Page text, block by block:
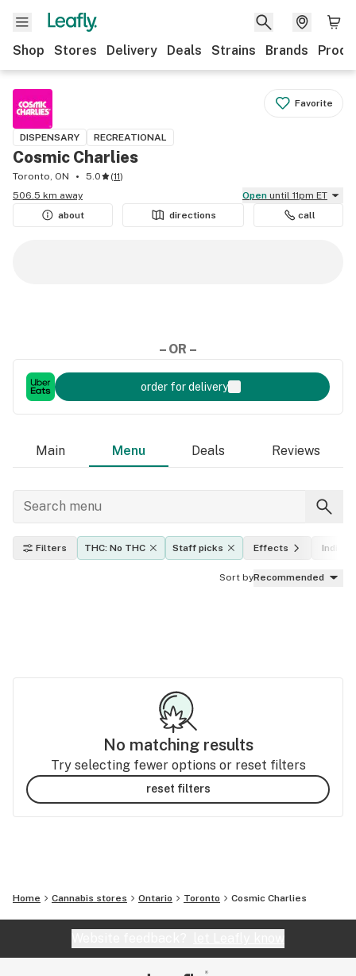
Shop Stores Delivery Deals Strains Brands
Favorite
DISPENSARY RECREATIONAL
Cosmic Charlies
Toronto, ON 5.0 (11)
506.5 km away
Open until 11pm ET
about
directions call
– OR –
order for delivery
Main Menu Deals Reviews
Filters THC: No THC Staff picks Effects Indica,
Sort byRecommended
No matching results
Try selecting fewer options or reset filters
reset filters
Home Cannabis stores Ontario Toronto Cosmic Charlies